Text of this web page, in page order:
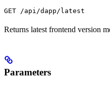
GET /api/dapp/latest
Returns latest frontend version
Parameters